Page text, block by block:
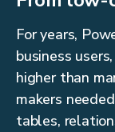
For years,
business
higher than
makers
tables,